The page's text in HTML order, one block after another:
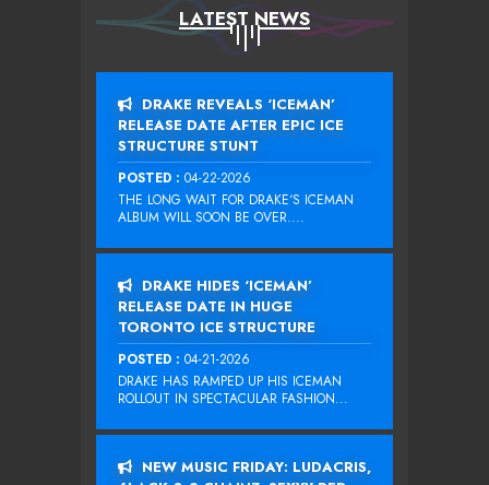
LATEST NEWS
DRAKE REVEALS ‘ICEMAN’
RELEASE DATE AFTER EPIC ICE
STRUCTURE STUNT
POSTED : 04-22-2026
THE LONG WAIT FOR DRAKE‘S ICEMAN
ALBUM WILL SOON BE OVER....
DRAKE HIDES ‘ICEMAN’
RELEASE DATE IN HUGE
TORONTO ICE STRUCTURE
POSTED : 04-21-2026
DRAKE HAS RAMPED UP HIS ICEMAN
ROLLOUT IN SPECTACULAR FASHION...
NEW MUSIC FRIDAY: LUDACRIS,